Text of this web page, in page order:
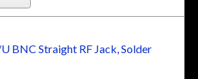
BNC Straight RF Jack, Solder